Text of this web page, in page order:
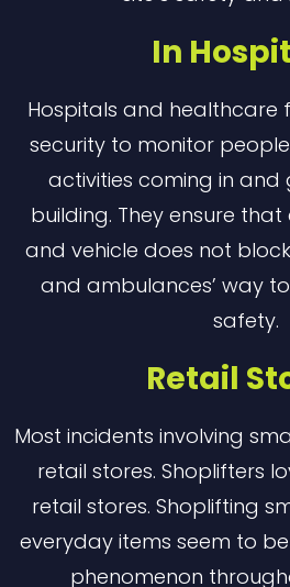
In
Hospitals and healthcare
security to monitor
activities coming in
building. They ensure
and vehicle does not
and ambulances’ way
safety.
Retail
Most incidents involving
retail stores. Shoplifters
retail stores. Shoplifting
everyday items seem to
phenomenon